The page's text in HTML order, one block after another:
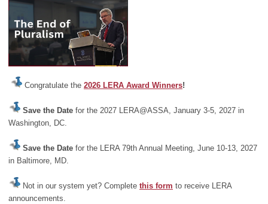
Congratulate the 2026 LERA Award Winners!
Save the Date for the 2027 LERA@ASSA, January 3-5, 2027 in
Washington, DC.
Save the Date for the LERA 79th Annual Meeting, June 10-13, 2027
in Baltimore, MD.
Not in our system yet? Complete this form to receive LERA
announcements.